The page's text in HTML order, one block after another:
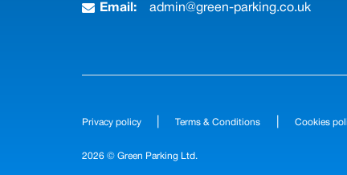
Email: admin@green-parking.co.uk
Privacy policy Terms & Conditions Cookies
2026 © Green Parking Ltd.